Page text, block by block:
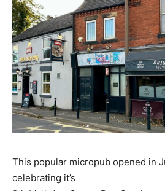
This popular micropub opened in
celebrating it’s